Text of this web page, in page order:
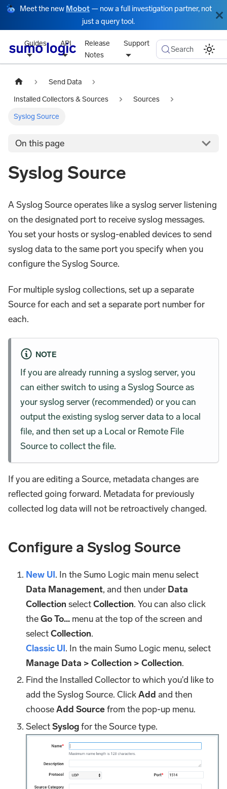
Meet the new Mobot — now a full investigation partner, not
just a query tool.
Guides API
Release
Notes
Support
Search
Send Data
Installed Collectors & Sources Sources
Syslog Source
On this page
Syslog Source
A Syslog Source operates like a syslog server listening
on the designated port to receive syslog messages.
You set your hosts or syslog-enabled devices to send
syslog data to the same port you specify when you
configure the Syslog Source.
For multiple syslog collections, set up a separate
Source for each and set a separate port number for
each.
NOTE
If you are already running a syslog server, you
can either switch to using a Syslog Source as
your syslog server (recommended) or you can
output the existing syslog server data to a local
file, and then set up a Local or Remote File
Source to collect the file.
If you are editing a Source, metadata changes are
reflected going forward. Metadata for previously
collected log data will not be retroactively changed.
Configure a Syslog Source
New UI. In the Sumo Logic main menu select
Data Management, and then under Data
Collection selectCollection. You can also click
theGo To... menu at the top of the screen and
selectCollection.
Classic UI. In the main Sumo Logic menu, select
Manage Data > Collection > Collection.
Find the Installed Collector to which you'd like to
add the Syslog Source. ClickAdd and then
chooseAdd Sourcefrom the pop-up menu.
SelectSyslogfor the Source type.